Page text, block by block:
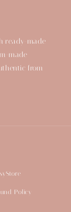
ready-made
made
from
Policy